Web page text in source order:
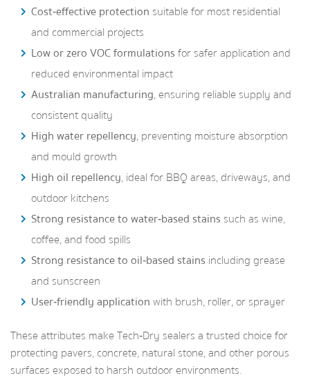
Cost‑effective protection suitable for most residential
and commercial projects
Low or zero VOC formulationsfor safer application and
reduced environmental impact
Australian manufacturing, ensuring reliable supply and
consistent quality
High water repellency, preventing moisture absorption
and mould growth
High oil repellency, ideal for BBQ areas, driveways, and
outdoor kitchens
Strong resistance to water‑based stains such as wine,
coffee, and food spills
Strong resistance to oil‑based stains including grease
and sunscreen
User‑friendly applicationwith brush, roller, or sprayer
These attributes make Tech‑Dry sealers a trusted choice for
protecting pavers, concrete, natural stone, and other porous
surfaces exposed to harsh outdoor environments.